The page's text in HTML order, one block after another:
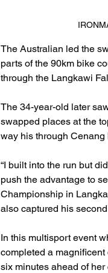
The Australian led the
parts of the 90km bike
through the Langkawi
The 34-year-old later
swapped places at the
way his through
“I built into the run but
push the advantage to
Championship in
also captured his
In this multisport event
completed a
six minutes ahead of her